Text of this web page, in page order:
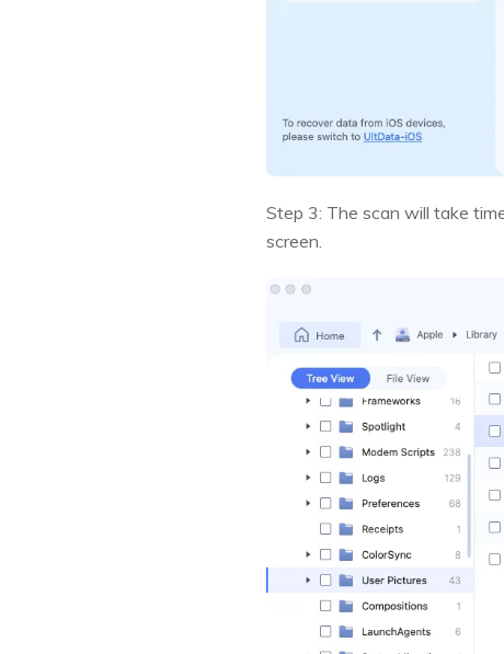
Step 3: The scan will take
screen.